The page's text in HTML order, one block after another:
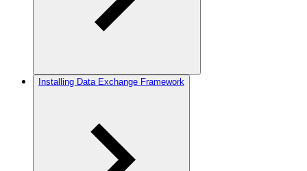
Installing Data Exchange Framework